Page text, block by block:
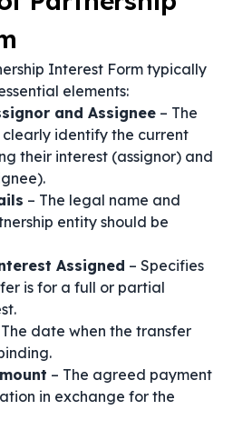
Interest Form typically
elements:
and Assignee – The
identify the current
their interest (assignor) and
– The legal name and
entity should be
Assigned – Specifies
is for a full or partial
The date when the transfer
– The agreed payment
in exchange for the